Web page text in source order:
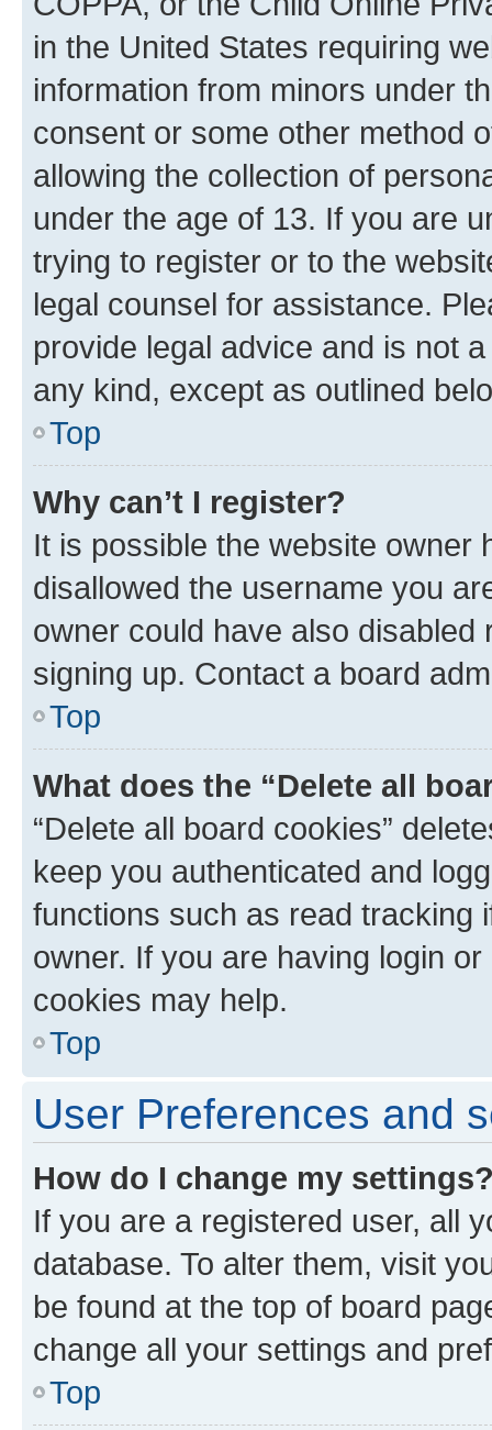
in the United States requiring
information from minors under
consent or some other method
allowing the collection of
under the age of 13. If you are
trying to register or to the
legal counsel for assistance.
provide legal advice and is not
any kind, except as outlined
Top
Why can’t I register?
It is possible the website owner
disallowed the username you
owner could have also
signing up. Contact a board
Top
What does the “Delete all
“Delete all board cookies”
keep you authenticated and
functions such as read tracking
owner. If you are having login
cookies may help.
Top
User Preferences and
How do I change my
If you are a registered user, all
database. To alter them, visit
be found at the top of board
change all your settings and
Top